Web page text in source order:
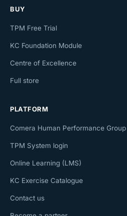
BUY
TPM Free Trial
KC Foundation Module
Centre of Excellence
Full store
PLATFORM
Comera Human Performance Group
TPM System login
Online Learning (LMS)
KC Exercise Catalogue
Contact us